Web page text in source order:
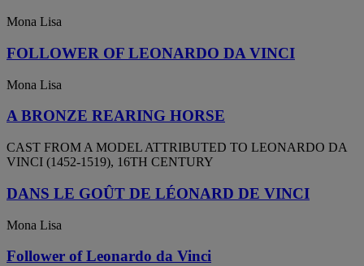
Mona Lisa
FOLLOWER OF LEONARDO DA VINCI
Mona Lisa
A BRONZE REARING HORSE
CAST FROM A MODEL ATTRIBUTED TO LEONARDO DA
VINCI (1452-1519), 16TH CENTURY
DANS LE GOÛT DE LÉONARD DE VINCI
Mona Lisa
Follower of Leonardo da Vinci